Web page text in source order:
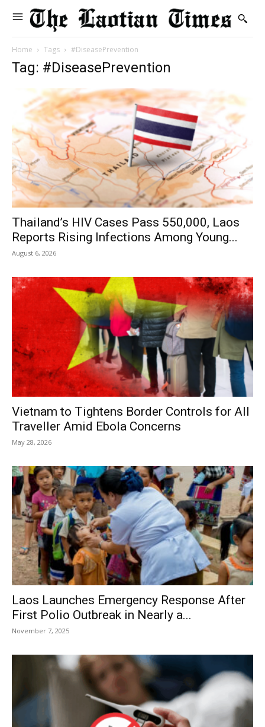
Home Tags #DiseasePrevention
Tag: #DiseasePrevention
Thailand’s HIV Cases Pass 550,000, Laos
Reports Rising Infections Among Young...
August 6, 2026
Vietnam to Tightens Border Controls for All
Traveller Amid Ebola Concerns
May 28, 2026
Laos Launches Emergency Response After
First Polio Outbreak in Nearly a...
November 7, 2025